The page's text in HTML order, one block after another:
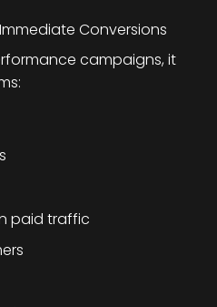
Conversions
campaigns, it
paid traffic